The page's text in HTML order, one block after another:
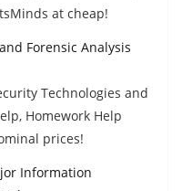
at cheap!
Forensic Analysis
Technologies and
Homework Help
prices!
Information